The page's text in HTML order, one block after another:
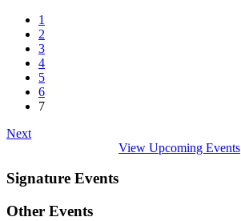
1
2
3
4
5
6
7
Next
View Upcoming Events
Signature Events
Other Events